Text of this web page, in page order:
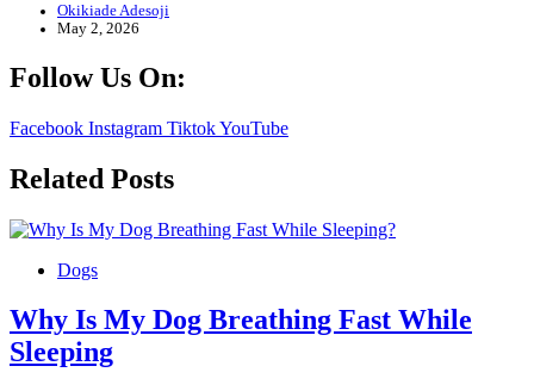
Okikiade Adesoji
May 2, 2026
Follow Us On:
Facebook Instagram TiktokYouTube
Related Posts
Dogs
Why Is My Dog Breathing Fast While
Sleeping